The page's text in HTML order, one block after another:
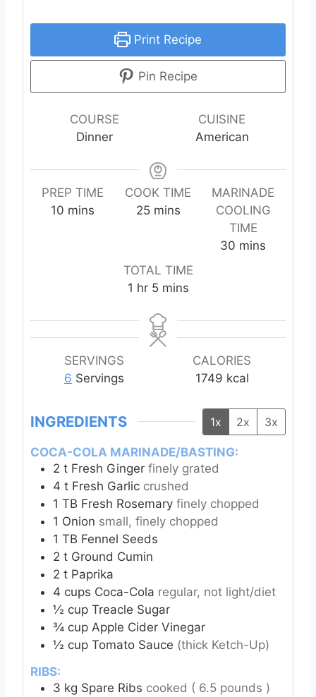
Print Recipe
Pin Recipe
COURSE
Dinner
CUISINE
American
PREP TIME
10 m
mins
COOK TIME
25m
u
t
s
mins
MARINADE
COOLING
TIME
30 m
mins
TOTAL TIME
1 h
u
r
hr 5m
n
u
mins
SERVINGS
6 Servings
CALORIES
1749 kcal
INGREDIENTS 1x 2x 3x
COCA-COLA MARINADE/BASTING:
2 t Fresh Ginger finely grated
4 t Fresh Garlic crushed
1 TB Fresh Rosemary finely chopped
1 Onion small, finely chopped
1 TB Fennel Seeds
2 t Ground Cumin
2 t Paprika
4 cups Coca-Cola regular, not light/diet
½ cup Treacle Sugar
¾ cup Apple Cider Vinegar
½ cup Tomato Sauce (thick Ketch-Up)
RIBS:
3 kg Spare Ribs cooked ( 6.5 pounds )